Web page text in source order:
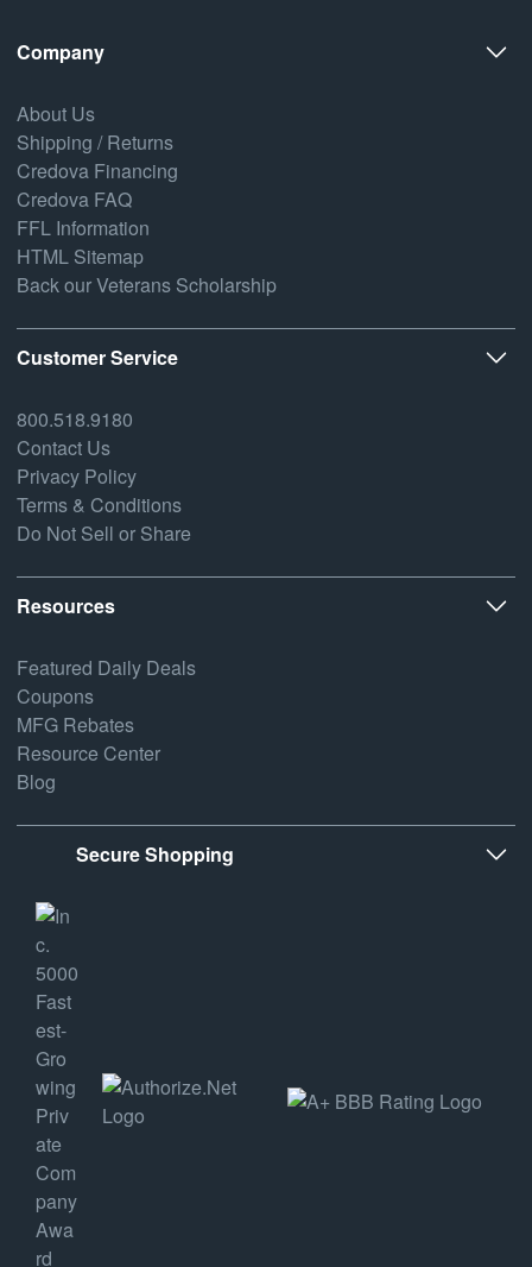
Company
About Us
Shipping / Returns
Credova Financing
Credova FAQ
FFL Information
HTML Sitemap
Back our Veterans Scholarship
Customer Service
800.518.9180
Contact Us
Privacy Policy
Terms & Conditions
Do Not Sell or Share
Resources
Featured Daily Deals
Coupons
MFG Rebates
Resource Center
Blog
Secure Shopping